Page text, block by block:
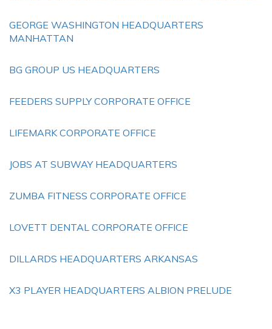
GEORGE WASHINGTON HEADQUARTERS
MANHATTAN
BG GROUP US HEADQUARTERS
FEEDERS SUPPLY CORPORATE OFFICE
LIFEMARK CORPORATE OFFICE
JOBS AT SUBWAY HEADQUARTERS
ZUMBA FITNESS CORPORATE OFFICE
LOVETT DENTAL CORPORATE OFFICE
DILLARDS HEADQUARTERS ARKANSAS
X3 PLAYER HEADQUARTERS ALBION PRELUDE